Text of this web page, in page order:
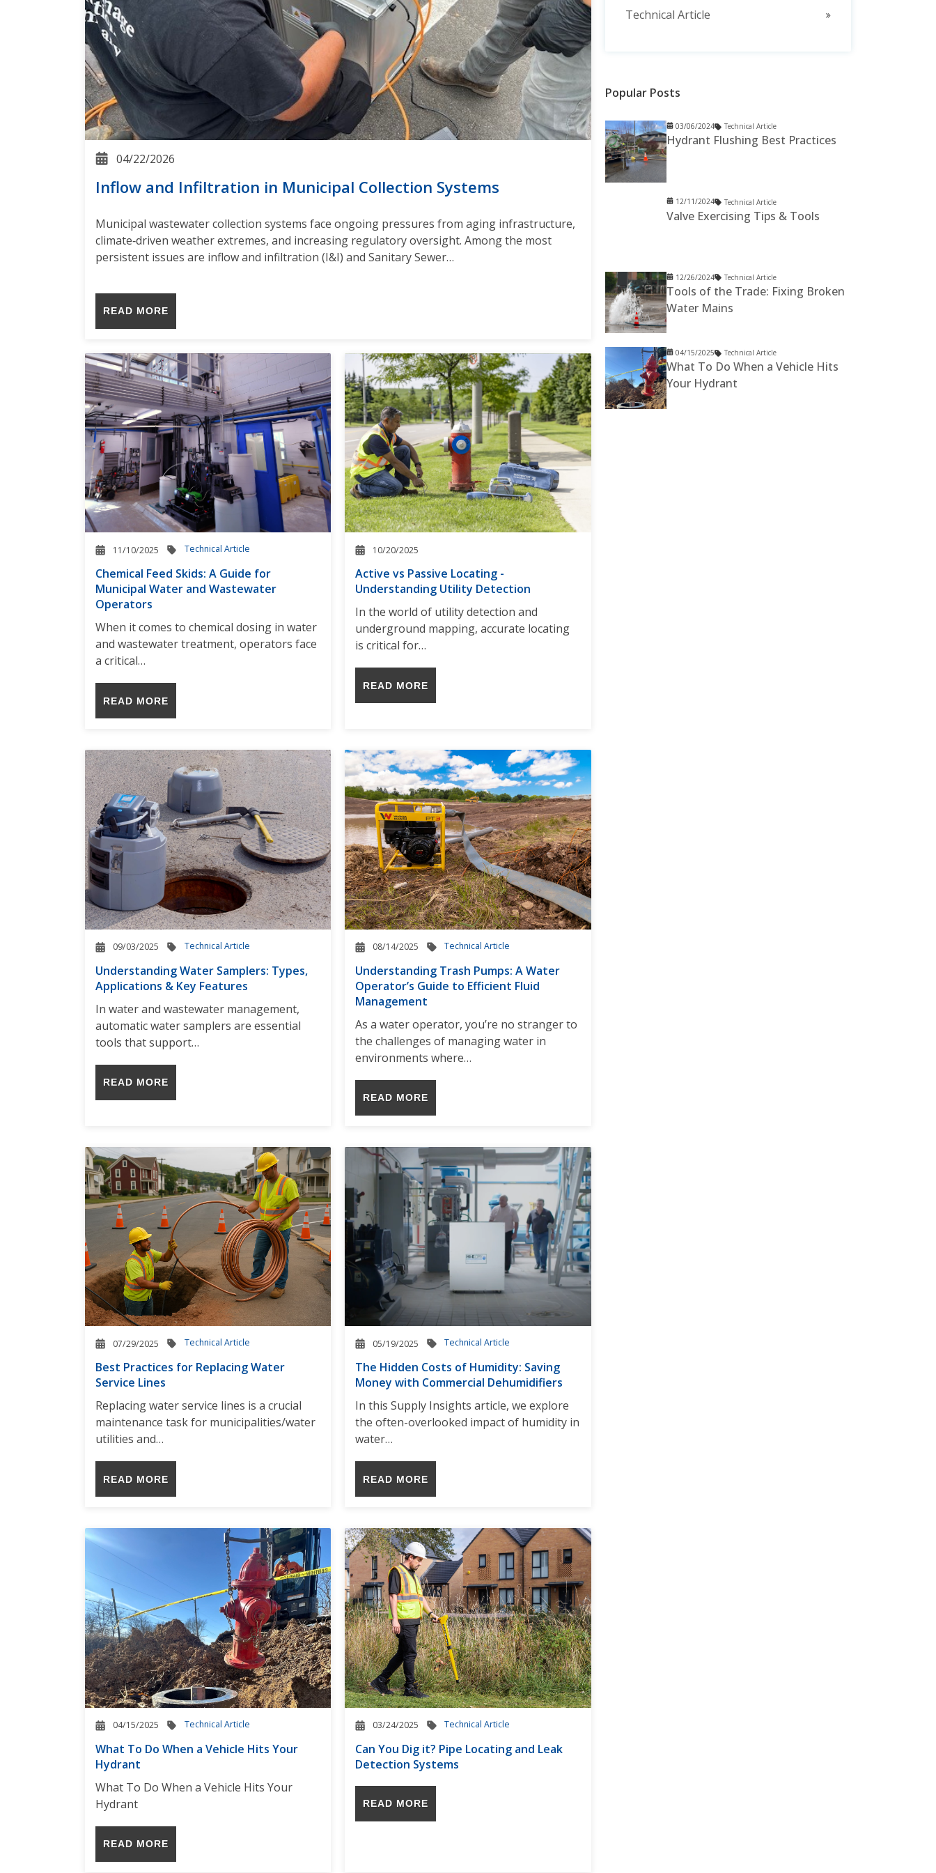
04/22/2026
Inflow and Infiltration in Municipal Collection Systems
Municipal wastewater collection systems face ongoing pressures from aging infrastructure,
climate‑driven weather extremes, and increasing regulatory oversight. Among the most
persistent issues are inflow and infiltration (I&I) and Sanitary Sewer…
READ MORE
11/10/2025 Technical Article
Chemical Feed Skids: A Guide for
Municipal Water and Wastewater
Operators
When it comes to chemical dosing in water
and wastewater treatment, operators face
a critical…
READ MORE
10/20/2025
Active vs Passive Locating -
Understanding Utility Detection
In the world of utility detection and
underground mapping, accurate locating
is critical for…
READ MORE
09/03/2025 Technical Article
Understanding Water Samplers: Types,
Applications & Key Features
In water and wastewater management,
automatic water samplers are essential
tools that support…
READ MORE
08/14/2025 Technical Article
Understanding Trash Pumps: A Water
Operator’s Guide to Efficient Fluid
Management
As a water operator, you’re no stranger to
the challenges of managing water in
environments where…
READ MORE
07/29/2025 Technical Article
Best Practices for Replacing Water
Service Lines
Replacing water service lines is a crucial
maintenance task for municipalities/water
utilities and…
READ MORE
05/19/2025 Technical Article
The Hidden Costs of Humidity: Saving
Money with Commercial Dehumidifiers
In this Supply Insights article, we explore
the often-overlooked impact of humidity in
water…
READ MORE
04/15/2025 Technical Article
What To Do When a Vehicle Hits Your
Hydrant
What To Do When a Vehicle Hits Your
Hydrant
READ MORE
03/24/2025 Technical Article
Can You Dig it? Pipe Locating and Leak
Detection Systems
READ MORE
Technical Article
Popular Posts
03/06/2024 Technical Article
Hydrant Flushing Best Practices
12/11/2024 Technical Article
Valve Exercising Tips & Tools
12/26/2024 Technical Article
Tools of the Trade: Fixing Broken
Water Mains
04/15/2025 Technical Article
What To Do When a Vehicle Hits
Your Hydrant